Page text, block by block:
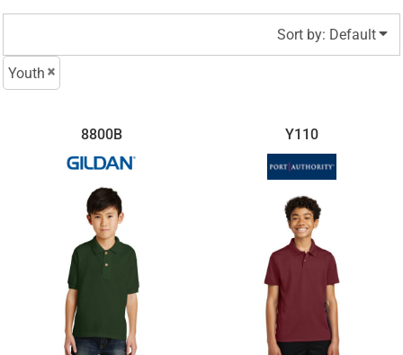
Sort by: Default
Youth
8800B Y110